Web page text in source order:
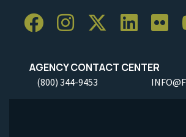
AGENCY CONTACT CENTER
(800) 344-9453